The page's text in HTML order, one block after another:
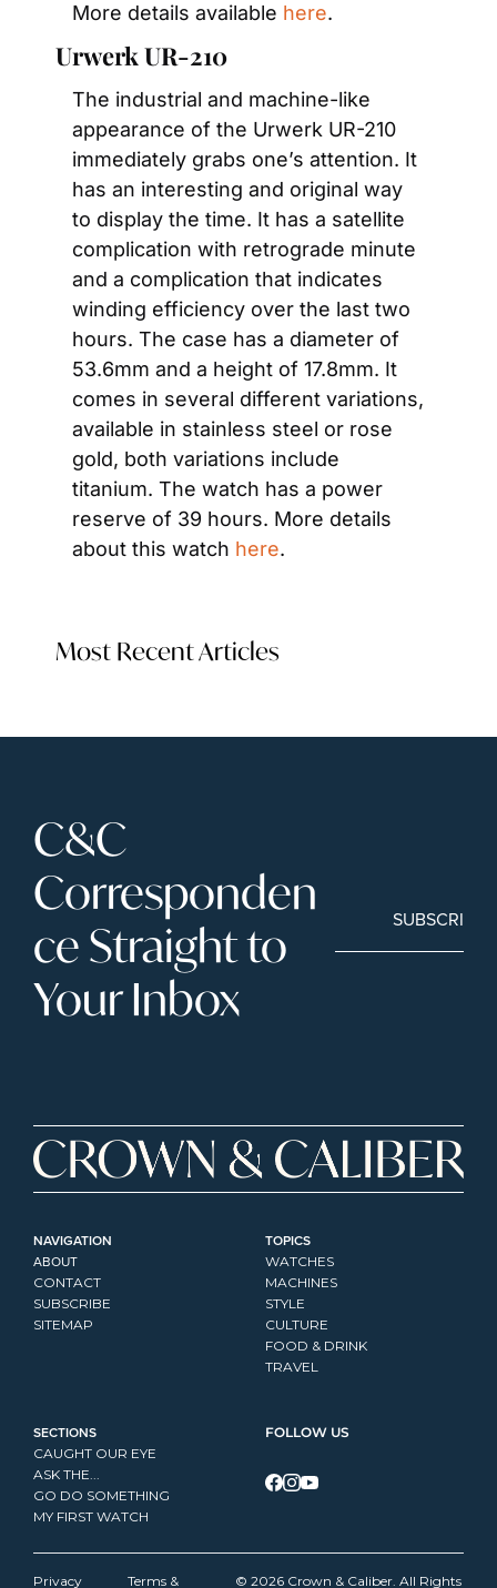
More details available here.
Urwerk UR-210
The industrial and machine-like
appearance of the Urwerk UR-210
immediately grabs one’s attention. It
has an interesting and original way
to display the time. It has a satellite
complication with retrograde minute
and a complication that indicates
winding efficiency over the last two
hours. The case has a diameter of
53.6mm and a height of 17.8mm. It
comes in several different variations,
available in stainless steel or rose
gold, both variations include
titanium. The watch has a power
reserve of 39 hours. More details
about this watch here.
Most Recent Articles
C&C
Corresponden
ce Straight to
Your Inbox
SUBSCRIBE
NAVIGATION
ABOUT
CONTACT
SUBSCRIBE
SITEMAP
TOPICS
WATCHES
MACHINES
STYLE
CULTURE
FOOD & DRINK
TRAVEL
SECTIONS
CAUGHT OUR EYE
ASK THE...
GO DO SOMETHING
MY FIRST WATCH
FOLLOW US
Privacy Terms & © 2026 Crown & Caliber. All Rights